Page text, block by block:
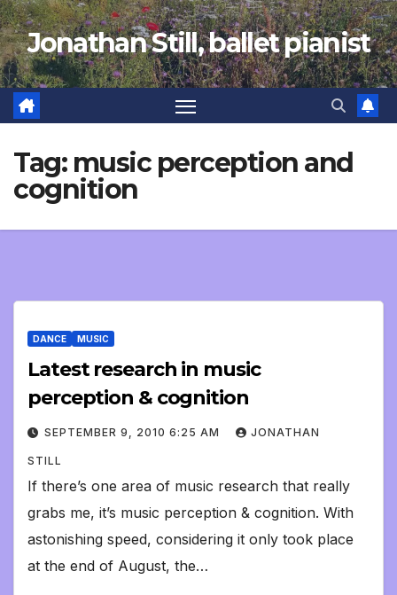
Skip
to
content
Jonathan Still, ballet pianist
Tag: music perception and
cognition
DANCE MUSIC
Latest research in music
perception & cognition
SEPTEMBER 9, 2010 6:25 AM JONATHAN
STILL
If there’s one area of music research that really
grabs me, it’s music perception & cognition. With
astonishing speed, considering it only took place
at the end of August, the…